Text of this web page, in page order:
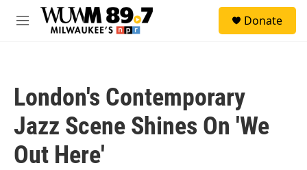
Skip to main content
M
Donate
London's Contemporary
Jazz Scene Shines On 'We
Out Here'